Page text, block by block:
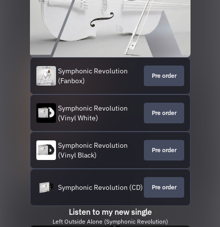
Symphonic Revolution
(Fanbox)
Pre order
Symphonic Revolution
(Vinyl White)
Pre order
Symphonic Revolution
(Vinyl Black)
Pre order
Symphonic Revolution (CD) Pre order
Listen to my new single
Left Outside Alone (Symphonic Revolution)